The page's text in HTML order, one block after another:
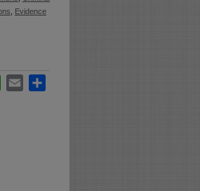
Evidence
WhatsApp
Email